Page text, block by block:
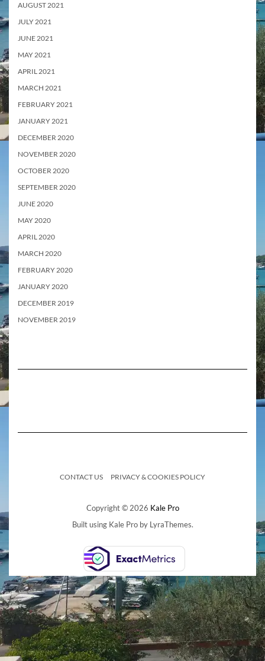
AUGUST 2021
JULY 2021
JUNE 2021
MAY 2021
APRIL 2021
MARCH 2021
FEBRUARY 2021
JANUARY 2021
DECEMBER 2020
NOVEMBER 2020
OCTOBER 2020
SEPTEMBER 2020
JUNE 2020
MAY 2020
APRIL 2020
MARCH 2020
FEBRUARY 2020
JANUARY 2020
DECEMBER 2019
NOVEMBER 2019
CONTACT US PRIVACY & COOKIES POLICY
Copyright © 2026 Kale Pro
Built using Kale Proby LyraThemes.